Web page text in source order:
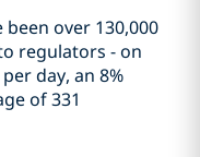
been over 130,000
regulators - on
day, an 8%
of 331